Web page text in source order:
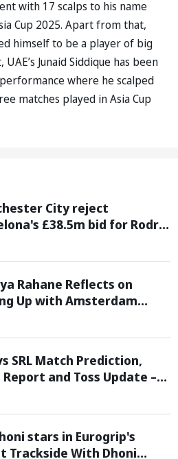
with 17 scalps to his name
Cup 2025. Apart from that,
himself to be a player of big
Junaid Siddique has been
where he scalped
matches played in Asia Cup
City reject
£38.5m bid for Rodri,
Rahane Reflects on
Up with Amsterdam
SRL Match Prediction,
and Toss Update –
stars in Eurogrip's
Trackside With Dhoni